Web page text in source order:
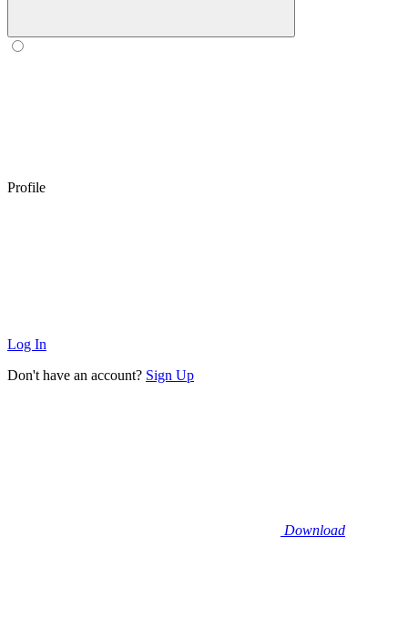
Profile
Log In
Don't have an account? Sign Up
Download